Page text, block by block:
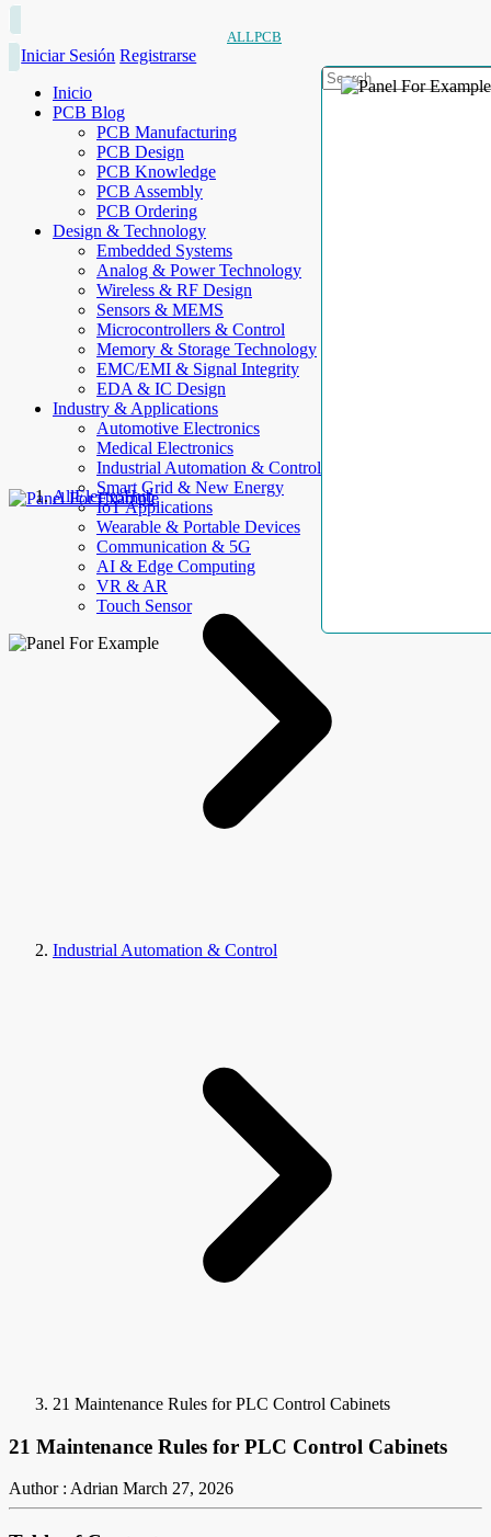
ALLPCB
Iniciar Sesión Registrarse
Inicio
PCB Blog
PCB Manufacturing
PCB Design
PCB Knowledge
PCB Assembly
PCB Ordering
Design & Technology
Embedded Systems
Analog & Power Technology
Wireless & RF Design
Sensors & MEMS
Microcontrollers & Control
Memory & Storage Technology
EMC/EMI & Signal Integrity
EDA & IC Design
Industry & Applications
Automotive Electronics
Medical Electronics
Industrial Automation & Control
Smart Grid & New Energy
IoT Applications
Wearable & Portable Devices
Communication & 5G
AI & Edge Computing
VR & AR
Touch Sensor
AllElectroHub
Industrial Automation & Control
21 Maintenance Rules for PLC Control Cabinets
21 Maintenance Rules for PLC Control Cabinets
Author : Adrian March 27, 2026